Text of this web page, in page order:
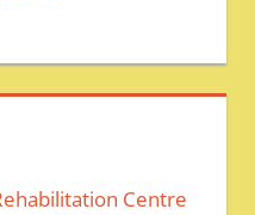
Centre